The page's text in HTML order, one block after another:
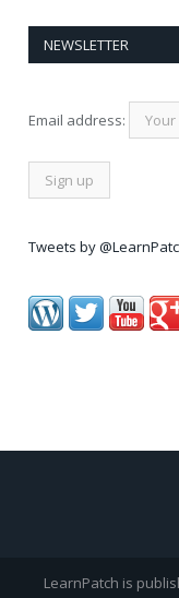
NEWSLETTER
Email address:
Tweets by
LearnPatch is